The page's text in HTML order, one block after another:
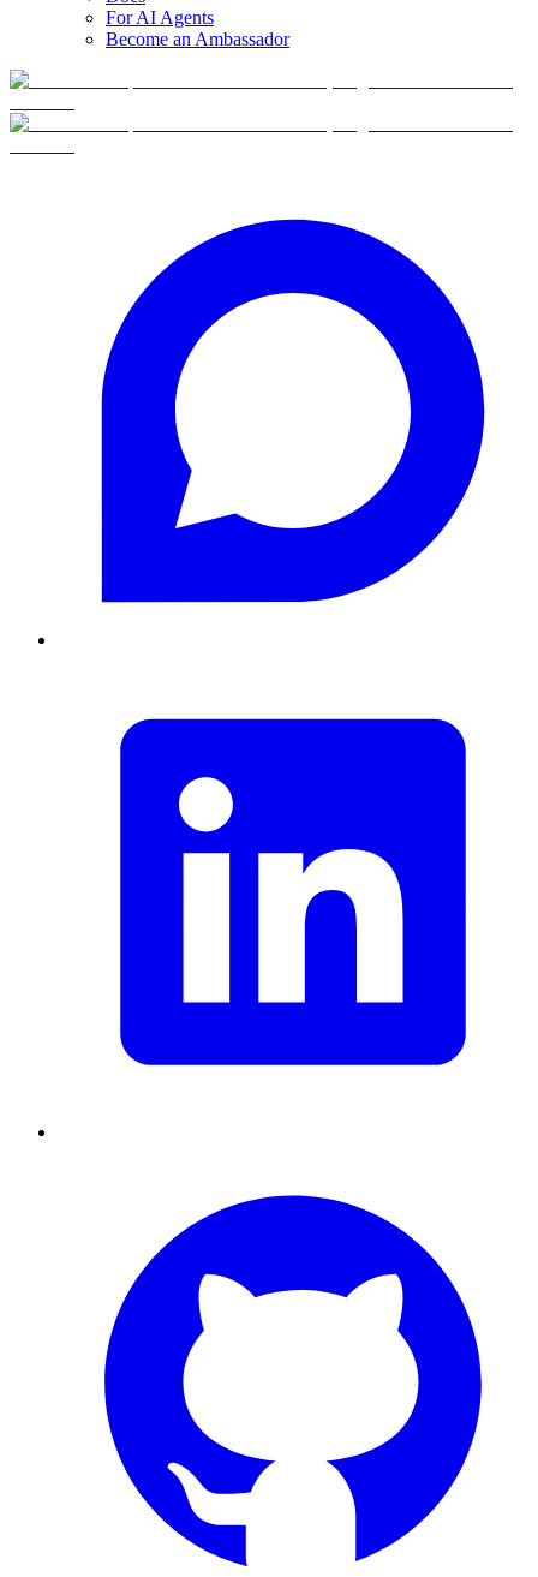
For AI Agents
Become an Ambassador